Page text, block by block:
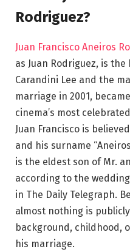
Rodriguez?
Juan Francisco Aneiros
as Juan Rodriguez, is
Carandini Lee and the
marriage in 2001,
cinema’s most
Juan Francisco is
and his surname
is the eldest son of Mr.
according to the
in The Daily Telegraph.
almost nothing is
background, childhood,
his marriage.